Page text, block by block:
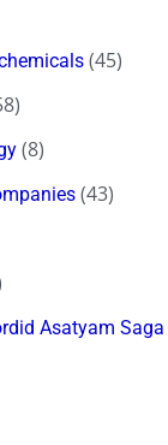
(45)
(8)
(43)
Asatyam Saga